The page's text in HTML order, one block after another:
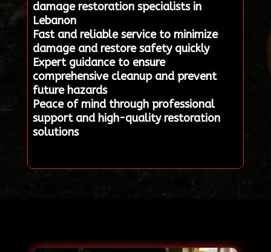
damage restoration specialists in
Lebanon
Fast and reliable service to minimize
damage and restore safety quickly
Expert guidance to ensure
comprehensive cleanup and prevent
future hazards
Peace of mind through professional
support and high-quality restoration
solutions